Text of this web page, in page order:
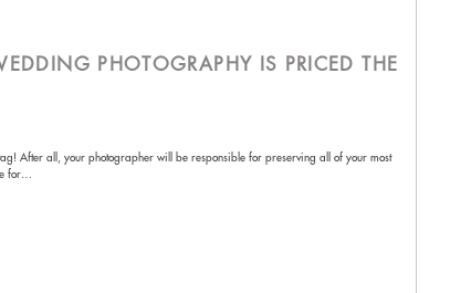
PHOTOGRAPHY IS PRICED THE
After all, your photographer will be responsible for preserving all of your most
for…